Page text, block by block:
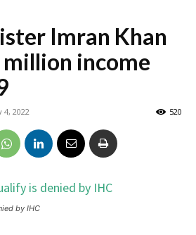
Imran Khan
million income
4, 2022 520
by IHC